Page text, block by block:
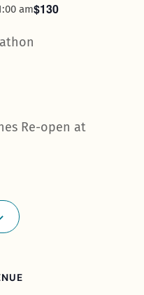
am$130
Re-open at